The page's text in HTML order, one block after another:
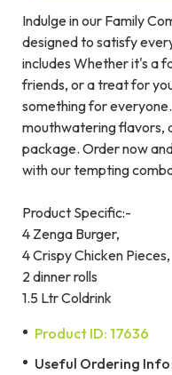
Indulge in our Family
designed to satisfy
includes Whether it's a
friends, or a treat for
something for
mouthwatering flavors,
package. Order now
with our tempting
Product Specific:-
4 Zenga Burger,
4 Crispy Chicken Pieces,
2 dinner rolls
1.5 Ltr Coldrink
Product ID: 17636
Useful Ordering Info